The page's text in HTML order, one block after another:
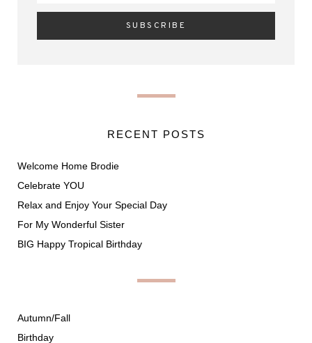
RECENT POSTS
Welcome Home Brodie
Celebrate YOU
Relax and Enjoy Your Special Day
For My Wonderful Sister
BIG Happy Tropical Birthday
Autumn/Fall
Birthday